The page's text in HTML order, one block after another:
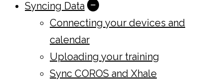
Syncing Data
Open
menu
Connecting your devices and
calendar
Uploading your training
Sync COROS and Xhale